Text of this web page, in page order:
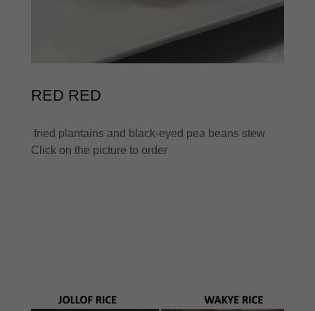
RED RED
fried plantains and black-eyed pea beans stew
Click on the picture to order